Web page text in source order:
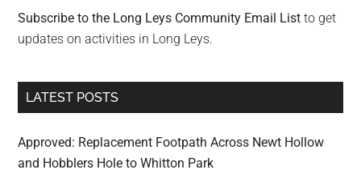
Subscribe to the Long Leys Community Email List to get
updates on activities in Long Leys.
LATEST POSTS
Approved: Replacement Footpath Across Newt Hollow
and Hobblers Hole to Whitton Park